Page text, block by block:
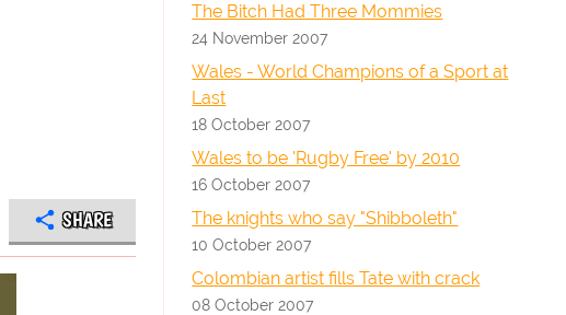
SHARE
The Bitch Had Three Mommies
24 November 2007
Wales - World Champions of a Sport at
Last
18 October 2007
Wales to be 'Rugby Free' by 2010
16 October 2007
The knights who say "Shibboleth"
10 October 2007
Colombian artist fills Tate with crack
08 October 2007